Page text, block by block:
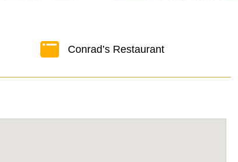
Conrad’s Restaurant